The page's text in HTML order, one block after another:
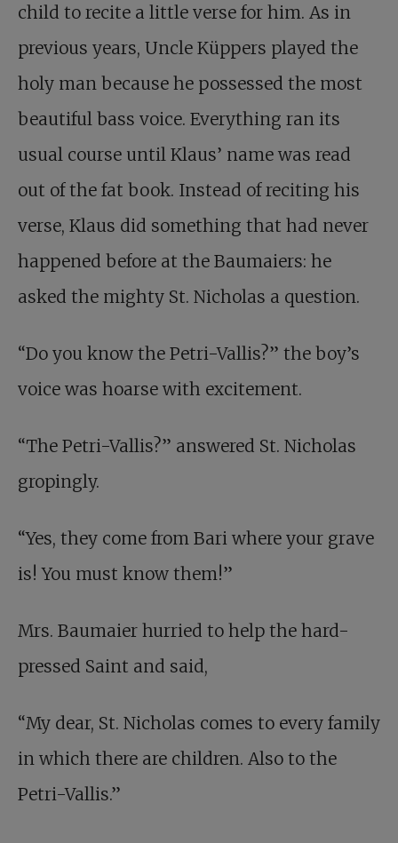
child to recite a little verse for him. As in
previous years, Uncle Küppers played the
holy man because he possessed the most
beautiful bass voice. Everything ran its
usual course until Klaus’ name was read
out of the fat book. Instead of reciting his
verse, Klaus did something that had never
happened before at the Baumaiers: he
asked the mighty St. Nicholas a question.
“Do you know the Petri-Vallis?” the boy’s
voice was hoarse with excitement.
“The Petri-Vallis?” answered St. Nicholas
gropingly.
“Yes, they come from Bari where your grave
is! You must know them!”
Mrs. Baumaier hurried to help the hard-
pressed Saint and said,
“My dear, St. Nicholas comes to every family
in which there are children. Also to the
Petri-Vallis.”